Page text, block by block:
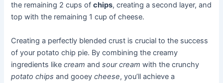
the remaining 2 cups ofchips, creating a second layer, and
top with the remaining 1 cup of cheese.
Creating a perfectly blended crust is crucial to the success
of your potato chip pie. By combining the creamy
ingredients likecream andsour cream with the crunchy
potato chips and gooeycheese, you’ll achieve a